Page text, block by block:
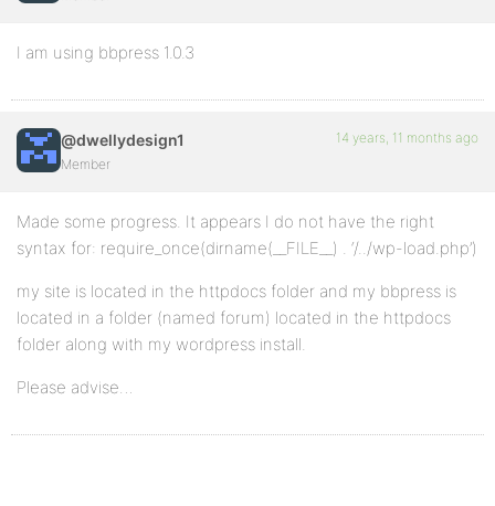
I am using bbpress 1.0.3
@dwellydesign1
Member
14 years, 11 months ago
Made some progress. It appears I do not have the right
syntax for: require_once(dirname(__FILE__) . ‘/../wp-load.php’)
my site is located in the httpdocs folder and my bbpress is
located in a folder (named forum) located in the httpdocs
folder along with my wordpress install.
Please advise…